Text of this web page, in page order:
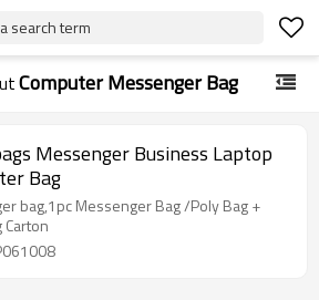
search term
Computer Messenger Bag
Messenger Business Laptop
Bag
bag,1pc Messenger Bag /Poly Bag +
Carton